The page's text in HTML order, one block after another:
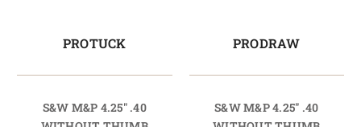
PROTUCK
S&W M&P 4.25" .40
PRODRAW
S&W M&P 4.25" .40